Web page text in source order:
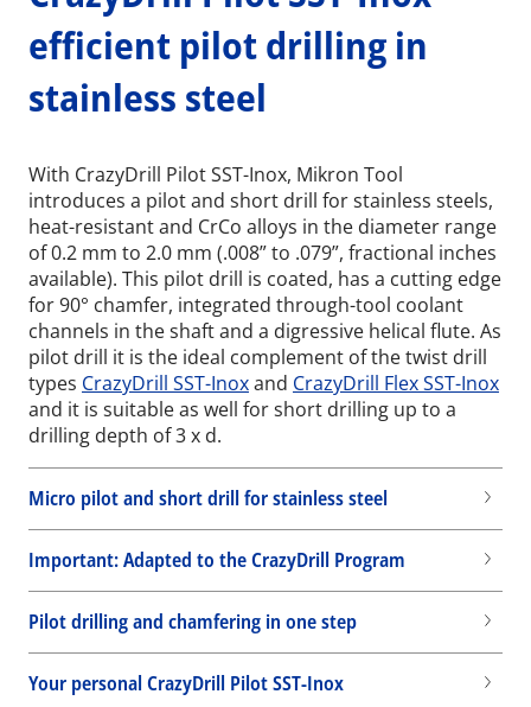
efficient pilot drilling in
stainless steel
With CrazyDrill Pilot SST-Inox, Mikron Tool
introduces a pilot and short drill for stainless steels,
heat-resistant and CrCo alloys in the diameter range
of 0.2 mm to 2.0 mm (.008” to .079”, fractional inches
available). This pilot drill is coated, has a cutting edge
for 90° chamfer, integrated through-tool coolant
channels in the shaft and a digressive helical flute. As
pilot drill it is the ideal complement of the twist drill
types CrazyDrill SST-Inoxand CrazyDrill Flex SST-Inox
and it is suitable as well for short drilling up to a
drilling depth of 3 x d.
Micro pilot and short drill for stainless steel
Important: Adapted to the CrazyDrill Program
Pilot drilling and chamfering in one step
Your personal CrazyDrill Pilot SST-Inox